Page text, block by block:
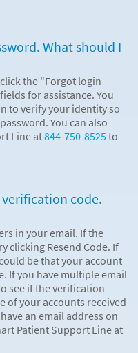
What should I
the "Forgot login
for assistance. You
to verify your identity so
You can also
Line at844-750-8525to
code.
in your email. If the
clicking Resend Code. If
be that your account
If you have multiple email
see if the verification
of your accounts received
an email address on
Patient Support Line at